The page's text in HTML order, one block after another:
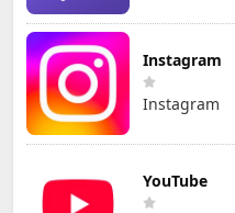
Instagram
Instagram
YouTube